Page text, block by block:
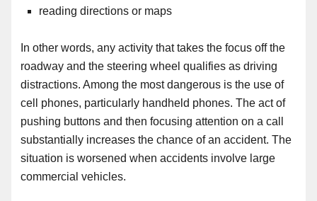
reading directions or maps
In other words, any activity that takes the focus off the
roadway and the steering wheel qualifies as driving
distractions. Among the most dangerous is the use of
cell phones, particularly handheld phones. The act of
pushing buttons and then focusing attention on a call
substantially increases the chance of an accident. The
situation is worsened when accidents involve large
commercial vehicles.